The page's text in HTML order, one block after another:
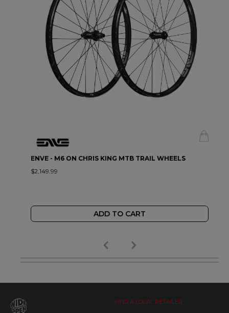
ENVE - M6 ON CHRIS KING MTB TRAIL WHEELS
$2,149.99
ADD TO CART
FIND A LOCAL RETAILER